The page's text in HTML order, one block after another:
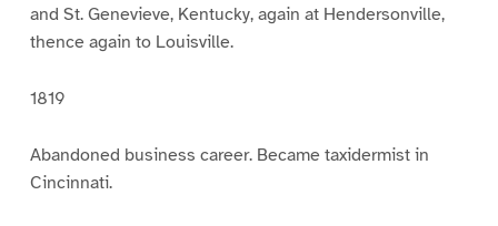
and St. Genevieve, Kentucky, again at Hendersonville,
thence again to Louisville.
1819
Abandoned business career. Became taxidermist in
Cincinnati.